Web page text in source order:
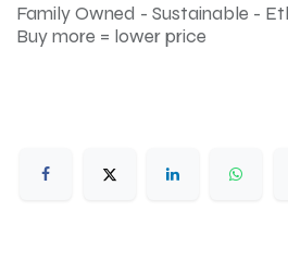
Family Owned - Sustainable -
Buy more = lower price